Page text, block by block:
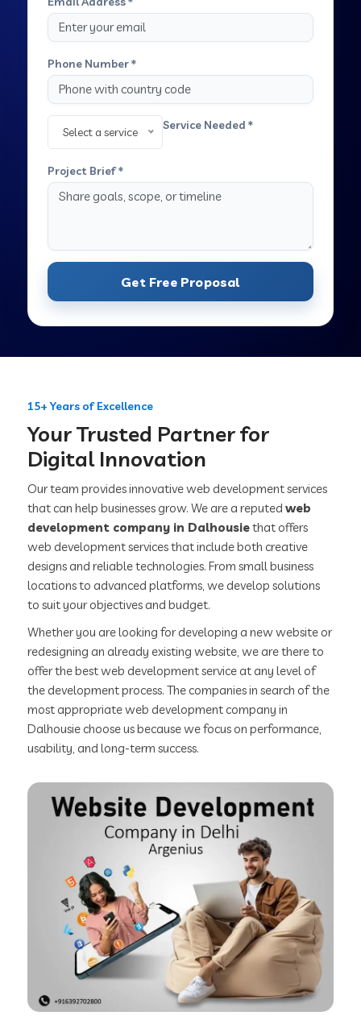
Phone Number *
Service Needed *
Select a service
Project Brief *
Get Free Proposal
15+ Years of Excellence
Your Trusted Partner for
Digital Innovation
Our team provides innovative web development services
that can help businesses grow. We are a reputedweb
development company in Dalhousiethat offers
web development services that include both creative
designs and reliable technologies. From small business
locations to advanced platforms, we develop solutions
to suit your objectives and budget.
Whether you are looking for developing a new website or
redesigning an already existing website, we are there to
offer the best web development service at any level of
the development process. The companies in search of the
most appropriate web development company in
Dalhousie choose us because we focus on performance,
usability, and long-term success.